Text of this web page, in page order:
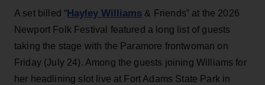
A set billed “Hayley Williams & Friends” at the 2026
Newport Folk Festival featured a long list of guests
taking the stage with the Paramore frontwoman on
Friday (July 24). Among the guests joining Williams for
her headlining slot live at Fort Adams State Park in